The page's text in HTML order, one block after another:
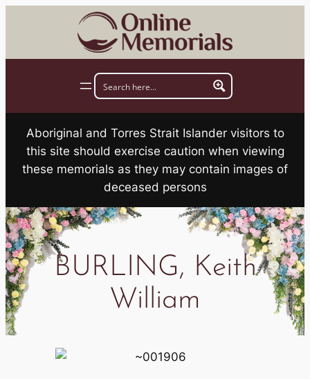
Aboriginal and Torres Strait Islander visitors to
this site should exercise caution when viewing
these memorials as they may contain images of
deceased persons
BURLING, Keith
William